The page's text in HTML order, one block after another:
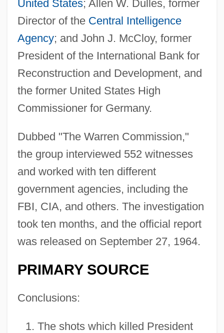
United States; Allen W. Dulles, former
Director of the Central Intelligence
Agency; and John J. McCloy, former
President of the International Bank for
Reconstruction and Development, and
the former United States High
Commissioner for Germany.
Dubbed "The Warren Commission,"
the group interviewed 552 witnesses
and worked with ten different
government agencies, including the
FBI, CIA, and others. The investigation
took ten months, and the official report
was released on September 27, 1964.
PRIMARY SOURCE
Conclusions:
The shots which killed President